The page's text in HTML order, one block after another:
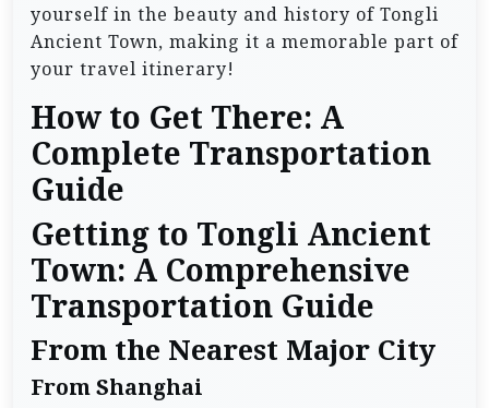
yourself in the beauty and history of Tongli
Ancient Town, making it a memorable part of
your travel itinerary!
How to Get There: A
Complete Transportation
Guide
Getting to Tongli Ancient
Town: A Comprehensive
Transportation Guide
From the Nearest Major City
From Shanghai